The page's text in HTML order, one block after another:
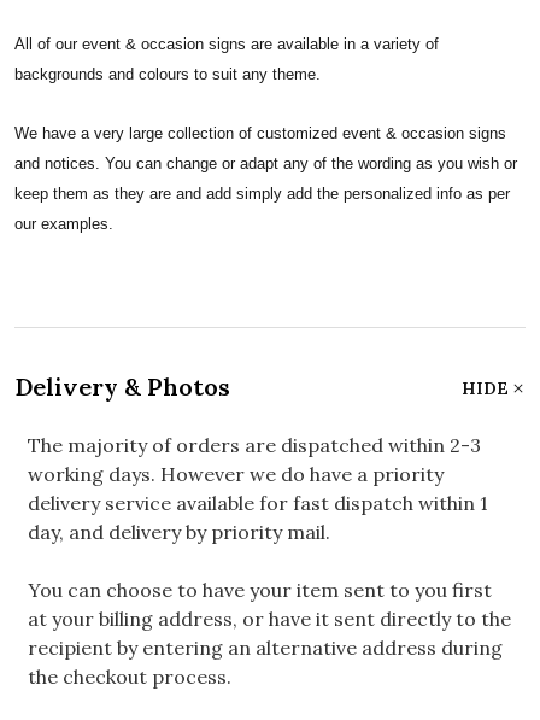
All of our event & occasion signs are available in a variety of
backgrounds and colours to suit any theme.
We have a very large collection of customized event & occasion signs
and notices. You can change or adapt any of the wording as you wish or
keep them as they are and add simply add the personalized info as per
our examples.
Delivery & Photos HIDE
The majority of orders are dispatched within 2-3
working days. However we do have a priority
delivery service available for fast dispatch within 1
day, and delivery by priority mail.
You can choose to have your item sent to you first
at your billing address, or have it sent directly to the
recipient by entering an alternative address during
the checkout process.